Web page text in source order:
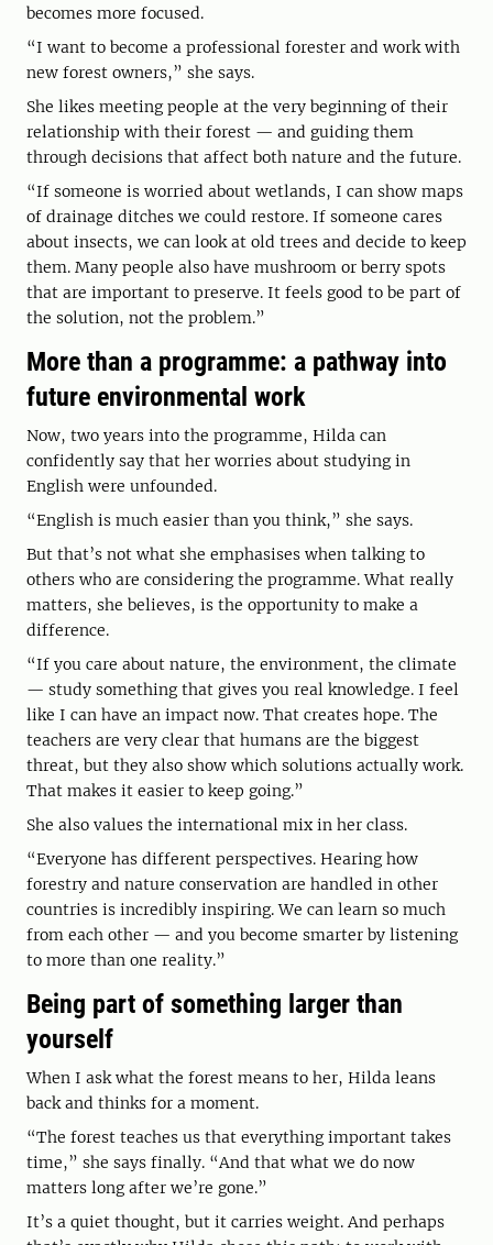
becomes more focused.
“I want to become a professional forester and work with
new forest owners,” she says.
She likes meeting people at the very beginning of their
relationship with their forest — and guiding them
through decisions that affect both nature and the future.
“If someone is worried about wetlands, I can show maps
of drainage ditches we could restore. If someone cares
about insects, we can look at old trees and decide to keep
them. Many people also have mushroom or berry spots
that are important to preserve. It feels good to be part of
the solution, not the problem.”
More than a programme: a pathway into
future environmental work
Now, two years into the programme, Hilda can
confidently say that her worries about studying in
English were unfounded.
“English is much easier than you think,” she says.
But that’s not what she emphasises when talking to
others who are considering the programme. What really
matters, she believes, is the opportunity to make a
difference.
“If you care about nature, the environment, the climate
— study something that gives you real knowledge. I feel
like I can have an impact now. That creates hope. The
teachers are very clear that humans are the biggest
threat, but they also show which solutions actually work.
That makes it easier to keep going.”
She also values the international mix in her class.
“Everyone has different perspectives. Hearing how
forestry and nature conservation are handled in other
countries is incredibly inspiring. We can learn so much
from each other — and you become smarter by listening
to more than one reality.”
Being part of something larger than
yourself
When I ask what the forest means to her, Hilda leans
back and thinks for a moment.
“The forest teaches us that everything important takes
time,” she says finally. “And that what we do now
matters long after we’re gone.”
It’s a quiet thought, but it carries weight. And perhaps